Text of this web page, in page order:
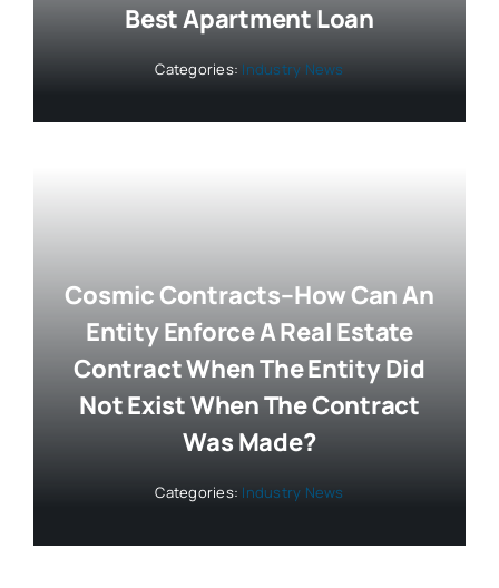
Best Apartment Loan
Categories: Industry News
Cosmic Contracts–How Can An
Entity Enforce A Real Estate
Contract When The Entity Did
Not Exist When The Contract
Was Made?
Categories: Industry News